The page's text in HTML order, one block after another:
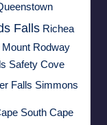
Falls Richea
Rodway
Safety Cove
Falls Simmons
South Cape